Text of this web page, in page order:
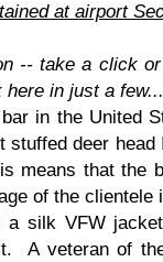
at airport
-- take a click
in just a few...
in the United
deer head
means that the
of the clientele
silk VFW
A veteran of